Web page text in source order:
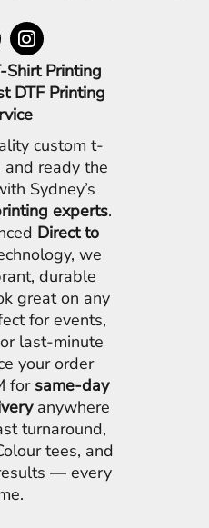
Shirt Printing
DTF Printing
custom t-
ready the
Sydney’s
experts.
Direct to
we
durable
great on any
for events,
last-minute
your order
for same-day
anywhere
turnaround,
tees, and
— every